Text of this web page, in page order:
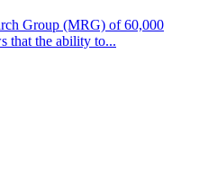
Group (MRG) of 60,000
that the ability to...